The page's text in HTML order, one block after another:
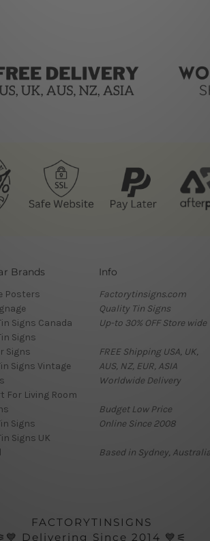
Brands
Posters
Signs Canada
Signs
Signs
Signs Vintage
For Living Room
Signs
Signs UK
Info
Factorytinsigns.com
Quality Tin Signs
Up-to 30% OFF Store wide
FREE Shipping USA, UK,
AUS, NZ, EUR, ASIA
Worldwide Delivery
Budget Low Price
Online Since 2008
Based in Sydney,
FACTORYTINSIGNS
Delivering Since 2014 💙⚟